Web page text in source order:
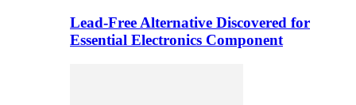
Lead-Free Alternative Discovered for
Essential Electronics Component